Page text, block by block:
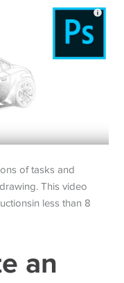
of tasks and
This video
less than 8
an